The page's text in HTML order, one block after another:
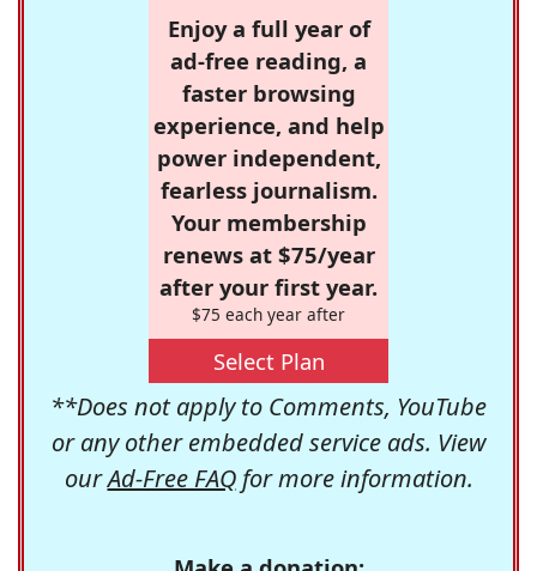
Enjoy a full year of
ad-free reading, a
faster browsing
experience, and help
power independent,
fearless journalism.
Your membership
renews at $75/year
after your first year.
$75 each year after
Select Plan
**Does not apply to Comments, YouTube
or any other embedded service ads. View
ourAd-Free FAQfor more information.